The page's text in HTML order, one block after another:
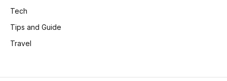
Tech
Tips and Guide
Travel